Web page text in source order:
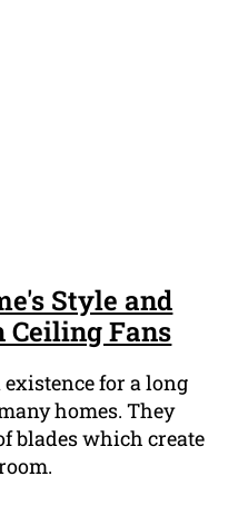
Style and
Fans
for a long
homes. They
blades which create